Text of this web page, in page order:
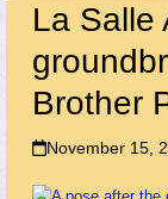
La Salle
Brother
November 15,